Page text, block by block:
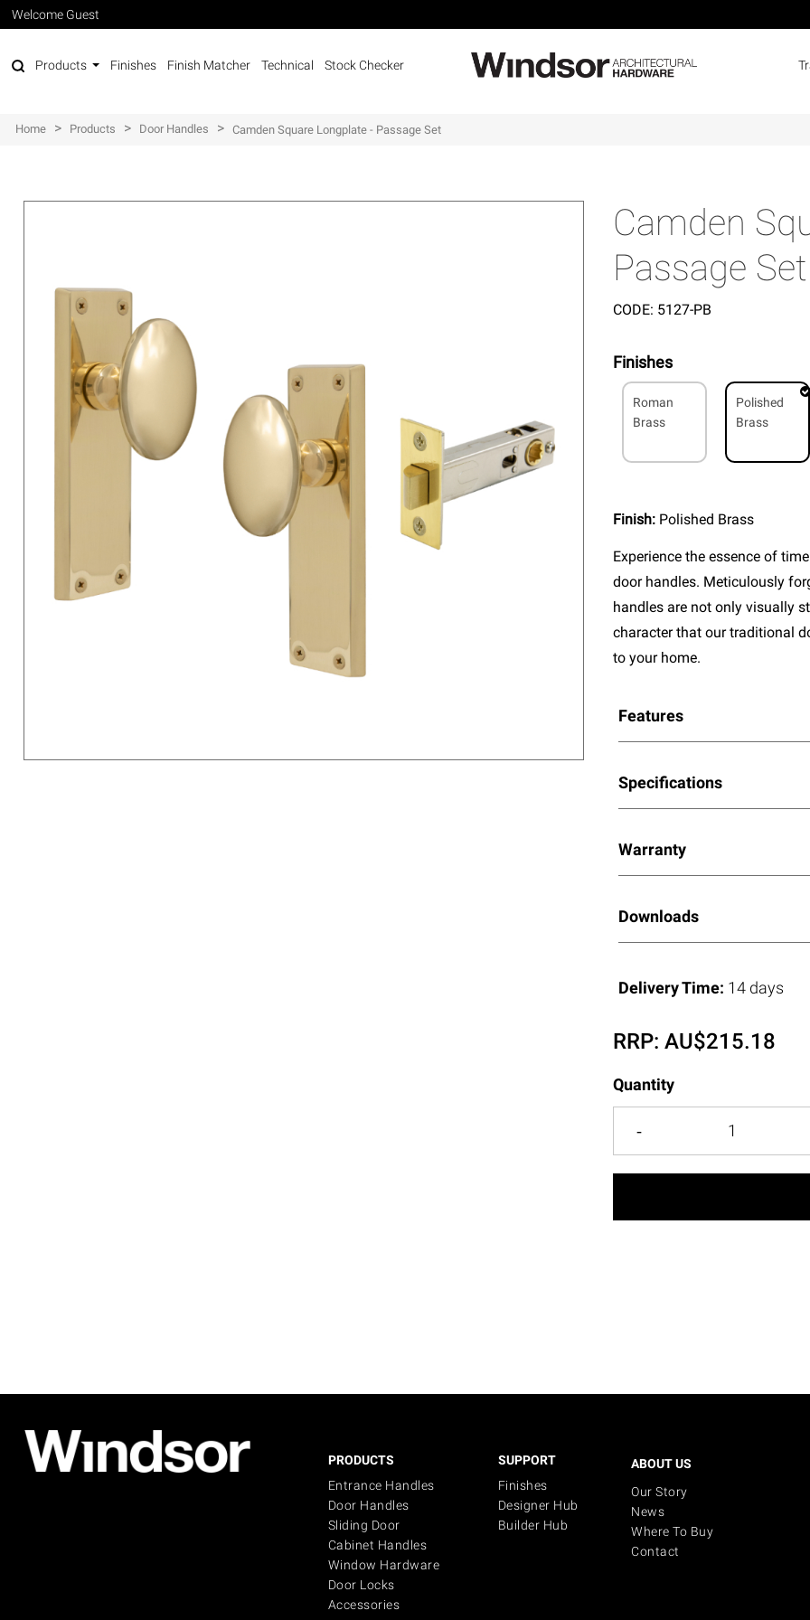
Welcome Guest
Products Finishes Finish Matcher Technical Stock Checker
Home > Products > Door Handles > Camden Square Longplate - Passage Set
Camden
Passage Set
CODE: 5127-PB
Finishes
Roman
Brass
Polished
Brass
Finish: Polished Brass
Experience the essence of
door handles. Meticulously
handles are not only visually
character that our traditional
to your home.
Features
Specifications
Warranty
Downloads
Delivery Time: 14 days
RRP:AU$215.18
Quantity
PRODUCTS
Entrance Handles
Door Handles
Sliding Door
Cabinet Handles
Window Hardware
Door Locks
Accessories
SUPPORT
Finishes
Designer Hub
Builder Hub
ABOUT US
Our Story
News
Where To Buy
Contact